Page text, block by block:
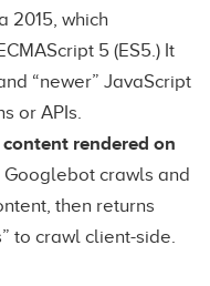
2015, which
5 (ES5.) It
“newer” JavaScript
or APIs.
rendered on
Googlebot crawls and
then returns
to crawl client-side.